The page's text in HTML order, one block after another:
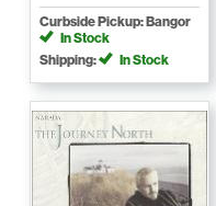
Curbside Pickup: Bangor
In Stock
Shipping:
In Stock